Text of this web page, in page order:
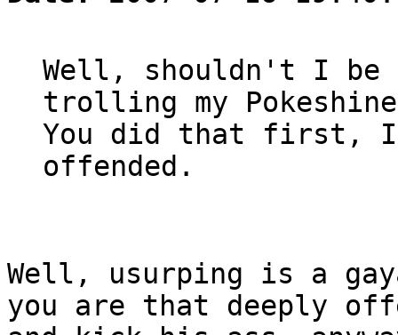
Well, shouldn't I be
trolling my Pokeshine
You did that first, I
offended.
Well, usurping is a
you are that deeply